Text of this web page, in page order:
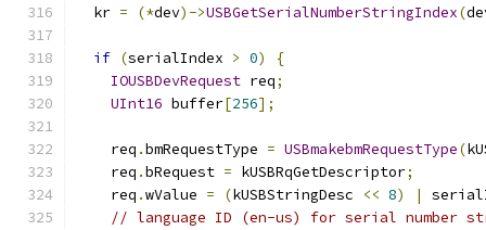
  kr
= (*dev)->USBGetSerialNumberStringIndex(
if (serialIndex > 0)
{
IOUSBDevRequest req;
UInt16 buffer[256];
    req
.bmRequestType = USBmakebmRequestType(
    req
.bRequest = kUSBRqGetDescriptor;
    req
.wValue = (kUSBStringDesc << 8) |
// language ID (en-us) for serial number